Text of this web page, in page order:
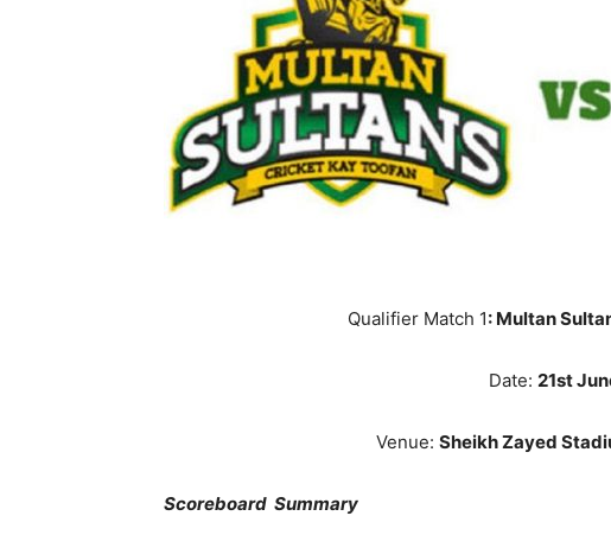
Qualifier Match 1: Multan
Date: 21st
Venue: Sheikh Zayed
Scoreboard Summary